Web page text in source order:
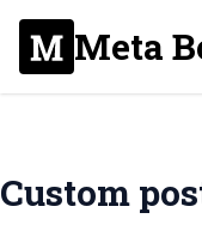
Meta
Custom